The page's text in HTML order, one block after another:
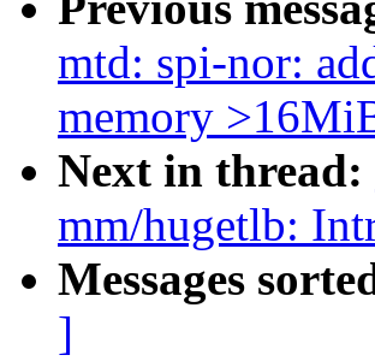
mtd: spi-nor:
memory
Next in thread:
mm/hugetlb:
Messages
]